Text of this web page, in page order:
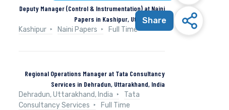
Deputy Manager (Control & Instrumentation) at Naini
Papers in Kashipur, Uttarakhand
Kashipur
Naini Papers Full Time
Regional Operations Manager at Tata Consultancy
Services in Dehradun, Uttarakhand, India
Dehradun, Uttarakhand, India
Tata
Consultancy Services
Full Time
Share